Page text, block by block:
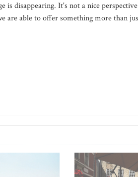
is disappearing. It's not a nice
are able to offer something more than